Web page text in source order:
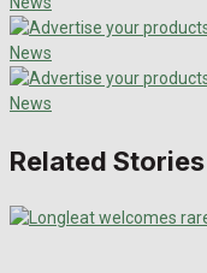
Related Stories